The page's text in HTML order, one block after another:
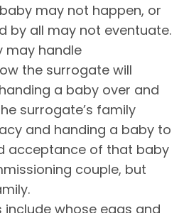
may not happen, or
by all may not eventuate.
may handle
the surrogate will
a baby over and
surrogate’s family
and handing a baby to
acceptance of that baby
couple, but
whose eggs and